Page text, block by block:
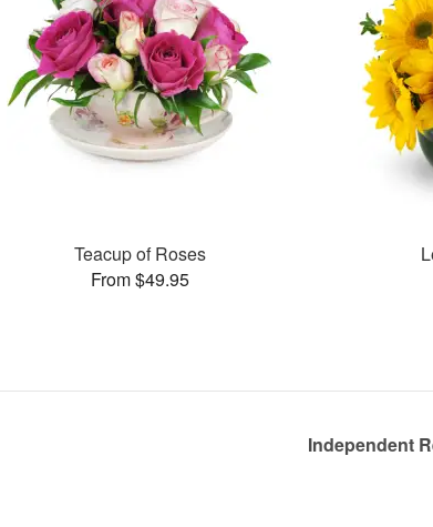
Teacup of Roses
From $49.95
Independent